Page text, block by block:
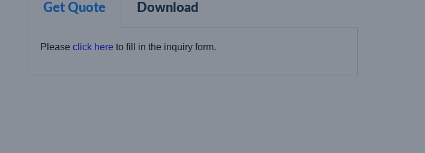
Get Quote Download
Please click here to fill in the inquiry form.